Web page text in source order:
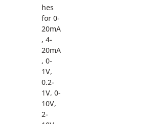
hes
for 0-
20mA
, 4-
20mA
, 0-
1V,
0.2-
1V, 0-
10V,
2-